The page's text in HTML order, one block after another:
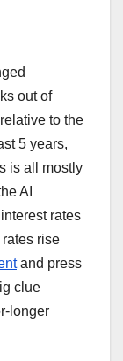
out of
to the
5 years,
is all mostly
AI
rates
rise
and press
clue
longer